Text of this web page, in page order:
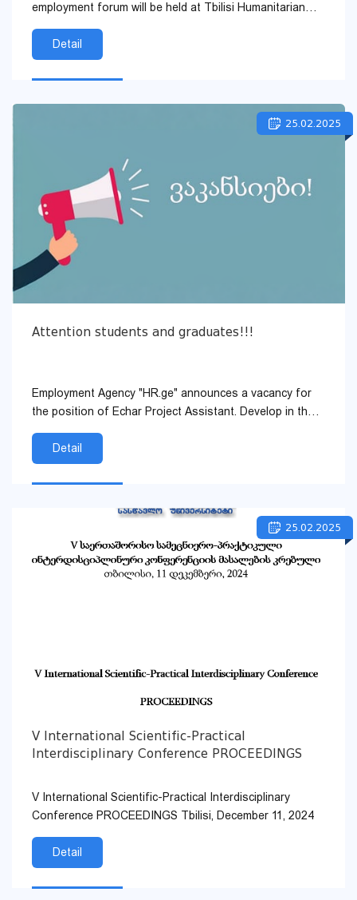
employment forum will be held at Tbilisi Humanitarian
University. The following organizations will be repres...
Detail
25.02.2025
Attention students and graduates!!!
Employment Agency "HR.ge" announces a vacancy for
the position of Echar Project Assistant. Develop in the
field of human resources, in our company.
Detail
25.02.2025
V International Scientific-Practical
Interdisciplinary Conference PROCEEDINGS
V International Scientific-Practical Interdisciplinary
Detail